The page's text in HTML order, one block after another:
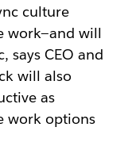
culture
work—and will
says CEO and
will also
as
work options